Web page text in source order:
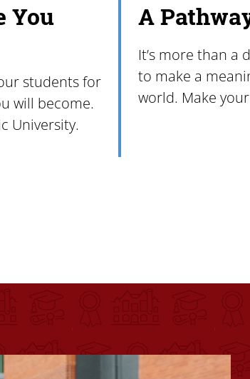
You
students for
will become.
University.
A
It’s more than a
to make a
world. Make
University has provided high-quality,